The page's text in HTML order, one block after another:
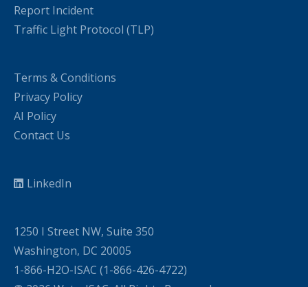
Report Incident
Traffic Light Protocol (TLP)
Terms & Conditions
Privacy Policy
AI Policy
Contact Us
LinkedIn
1250 I Street NW, Suite 350
Washington, DC 20005
1-866-H2O-ISAC (1-866-426-4722)